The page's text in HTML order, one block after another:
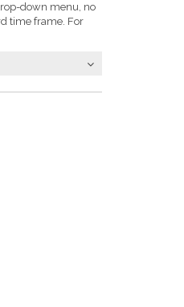
down menu, no
time frame. For